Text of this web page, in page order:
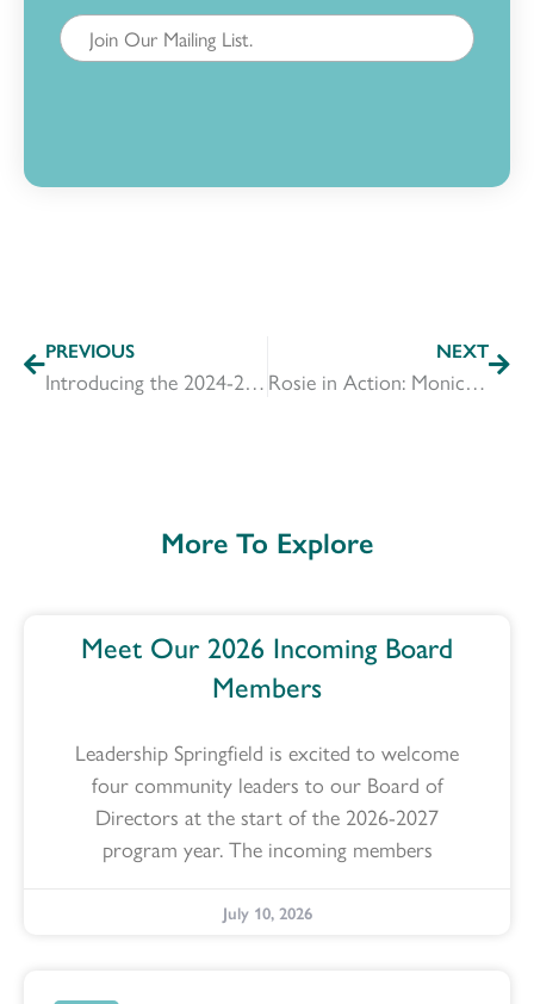
PREVIOUS
Introducing the 2024-2025 Rosie Committee
NEXT
Rosie in Action: Monica Horton
More To Explore
Meet Our 2026 Incoming Board
Members
Leadership Springfield is excited to welcome
four community leaders to our Board of
Directors at the start of the 2026-2027
program year. The incoming members
July 10, 2026